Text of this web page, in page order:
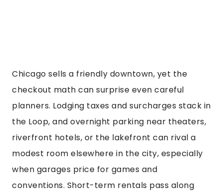
Chicago sells a friendly downtown, yet the
checkout math can surprise even careful
planners. Lodging taxes and surcharges stack in
the Loop, and overnight parking near theaters,
riverfront hotels, or the lakefront can rival a
modest room elsewhere in the city, especially
when garages price for games and
conventions. Short-term rentals pass along